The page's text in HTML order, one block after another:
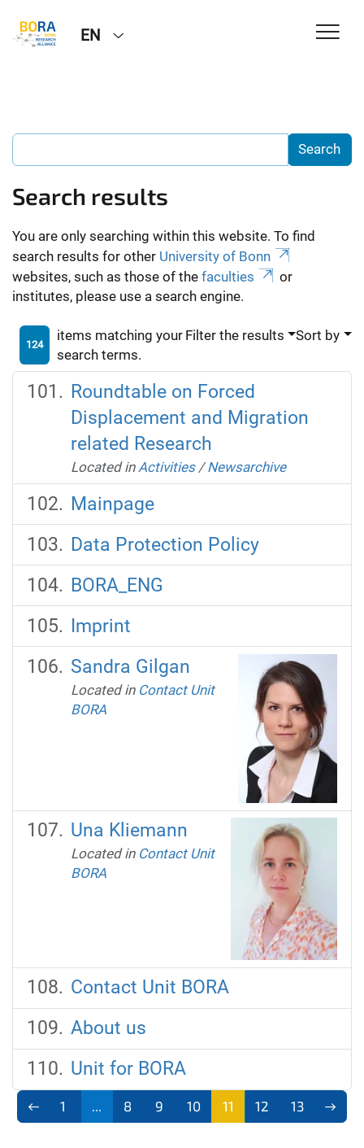
EN
Search results
You are only searching within this website. To find
search results for other University of Bonn
websites, such as those of the faculties
or
institutes, please use a search engine.
124
items matching your
search terms.
Filter the results Sort by
Roundtable on Forced
Displacement and Migration
related Research
Located in Activities /Newsarchive
Mainpage
Data Protection Policy
BORA_ENG
Imprint
Sandra Gilgan
Located in Contact Unit
BORA
Una Kliemann
Located in Contact Unit
BORA
Contact Unit BORA
About us
Unit for BORA
1 ... 8 9 10 11 12 13